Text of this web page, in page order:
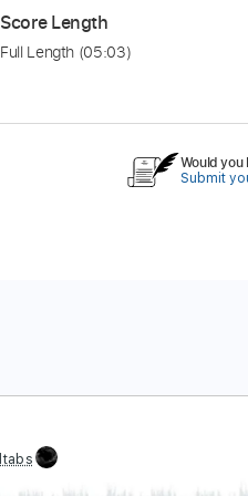
Score Length
Full Length (05:03)
Would you
Submit